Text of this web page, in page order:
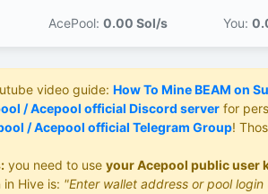
AcePool: 0.00 Sol/s You:
video guide: How To Mine BEAM on
/ Acepool official Discord server for
/ Acepool official Telegram Group!
you need to use your Acepool public user
Hive is: "Enter wallet address or pool